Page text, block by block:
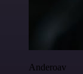
Anderoav